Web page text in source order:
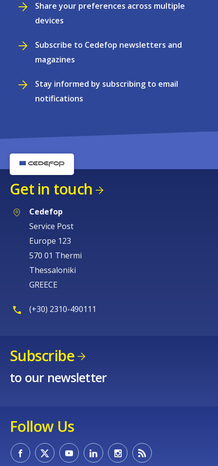
Share your preferences across multiple
devices
Subscribe to Cedefop newsletters and
magazines
Stay informed by subscribing to email
notifications
Get in touch
Cedefop
Service Post
Europe 123
570 01 Thermi
Thessaloniki
GREECE
(+30) 2310-490111
Subscribe
to our newsletter
Follow Us